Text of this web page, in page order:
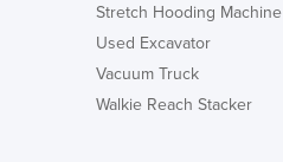
Lebanon
Lesotho
Liberia
Stretch Hooding Machine
Used Excavator
Vacuum Truck
Walkie Reach Stacker